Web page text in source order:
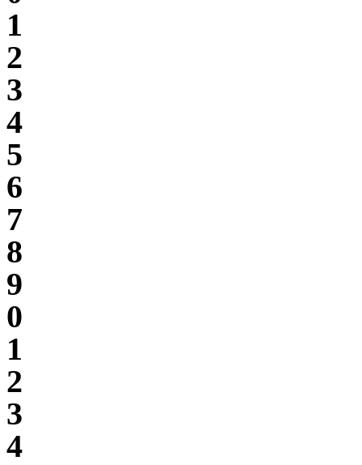
1
2
3
4
5
6
7
8
9
0
1
2
3
4